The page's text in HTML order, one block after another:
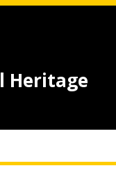
Heritage